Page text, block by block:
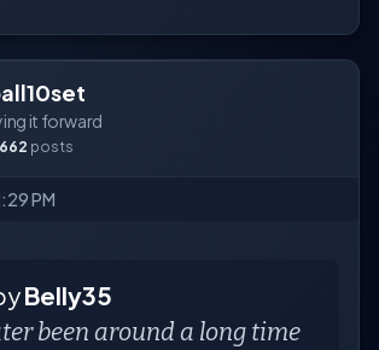
it forward
posts
PM
Belly35
been around a long time